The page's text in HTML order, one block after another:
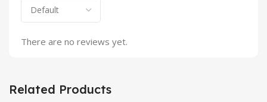
There are no reviews yet.
Related Products